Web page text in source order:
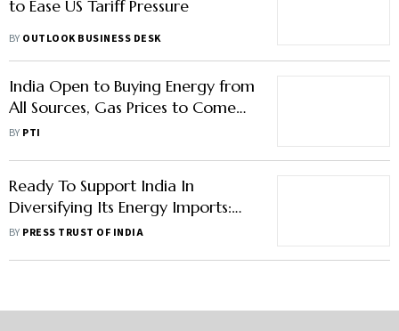
to Ease US Tariff Pressure
BY OUTLOOK BUSINESS DESK
India Open to Buying Energy from
All Sources, Gas Prices to Come
Down in 2026: Hardeep Singh
BY PTI
Ready To Support India In
Diversifying Its Energy Imports:
White House
BY PRESS TRUST OF INDIA